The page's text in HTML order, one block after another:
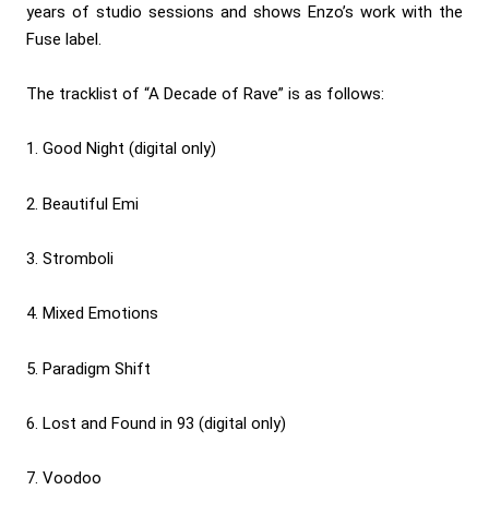
years of studio sessions and shows Enzo’s work with the
Fuse label.
The tracklist of “A Decade of Rave” is as follows:
1. Good Night (digital only)
2. Beautiful Emi
3. Stromboli
4. Mixed Emotions
5. Paradigm Shift
6. Lost and Found in 93 (digital only)
7. Voodoo